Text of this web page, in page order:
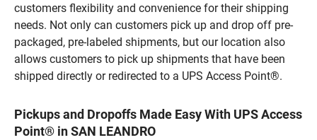
customers flexibility and convenience for their shipping
needs. Not only can customers pick up and drop off pre-
packaged, pre-labeled shipments, but our location also
allows customers to pick up shipments that have been
shipped directly or redirected to a UPS Access Point®.
Pickups and Dropoffs Made Easy With UPS Access
Point® in SAN LEANDRO